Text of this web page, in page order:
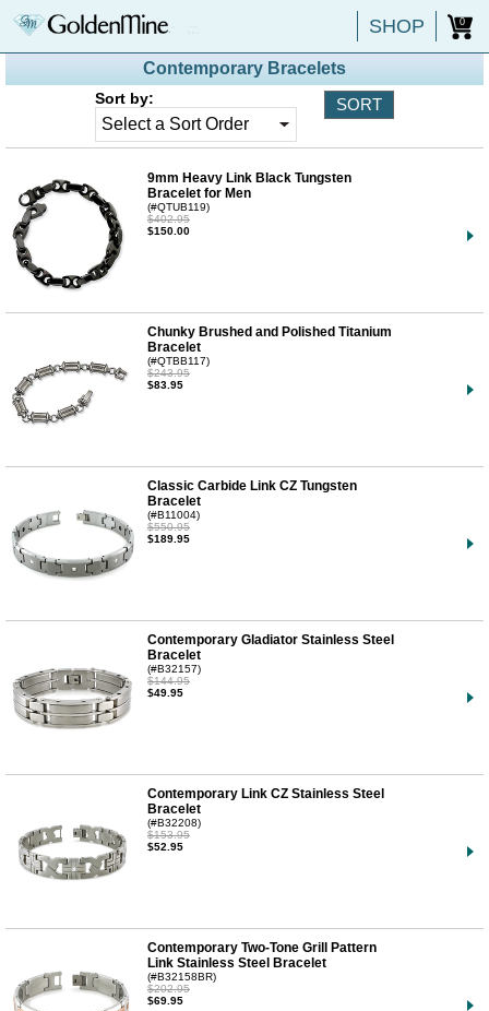
SHOP 0
Contemporary Bracelets
Sort by:
9mm Heavy Link Black Tungsten
Bracelet for Men
(#QTUB119)
$402.95
$150.00
Chunky Brushed and Polished Titanium
Bracelet
(#QTBB117)
$243.95
$83.95
Classic Carbide Link CZ Tungsten
Bracelet
(#B11004)
$550.95
$189.95
Contemporary Gladiator Stainless Steel
Bracelet
(#B32157)
$144.95
$49.95
Contemporary Link CZ Stainless Steel
Bracelet
(#B32208)
$153.95
$52.95
Contemporary Two-Tone Grill Pattern
Link Stainless Steel Bracelet
(#B32158BR)
$202.95
$69.95